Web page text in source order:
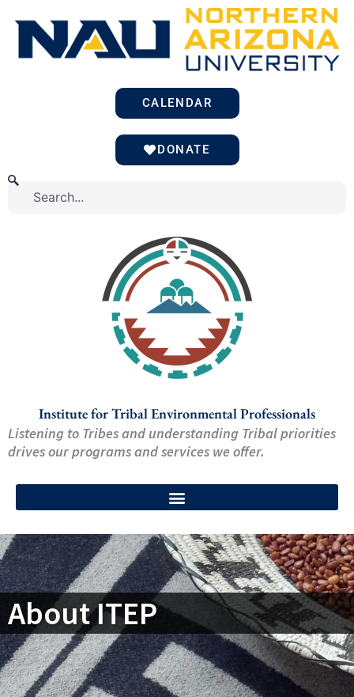
content
CALENDAR
DONATE
Search
Institute for Tribal Environmental Professionals
Listening to Tribes and understanding Tribal priorities
drives our programs and services we offer.
About ITEP